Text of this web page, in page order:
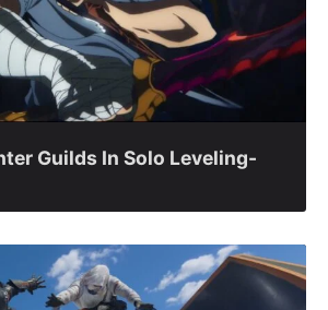
Guilds In Solo Leveling-